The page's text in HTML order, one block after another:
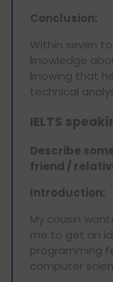
Conclusion:
Within seven
knowledge
knowing that
technical
IELTS
Describe
friend /
Introduction:
My cousin
me to get an
programming
computer